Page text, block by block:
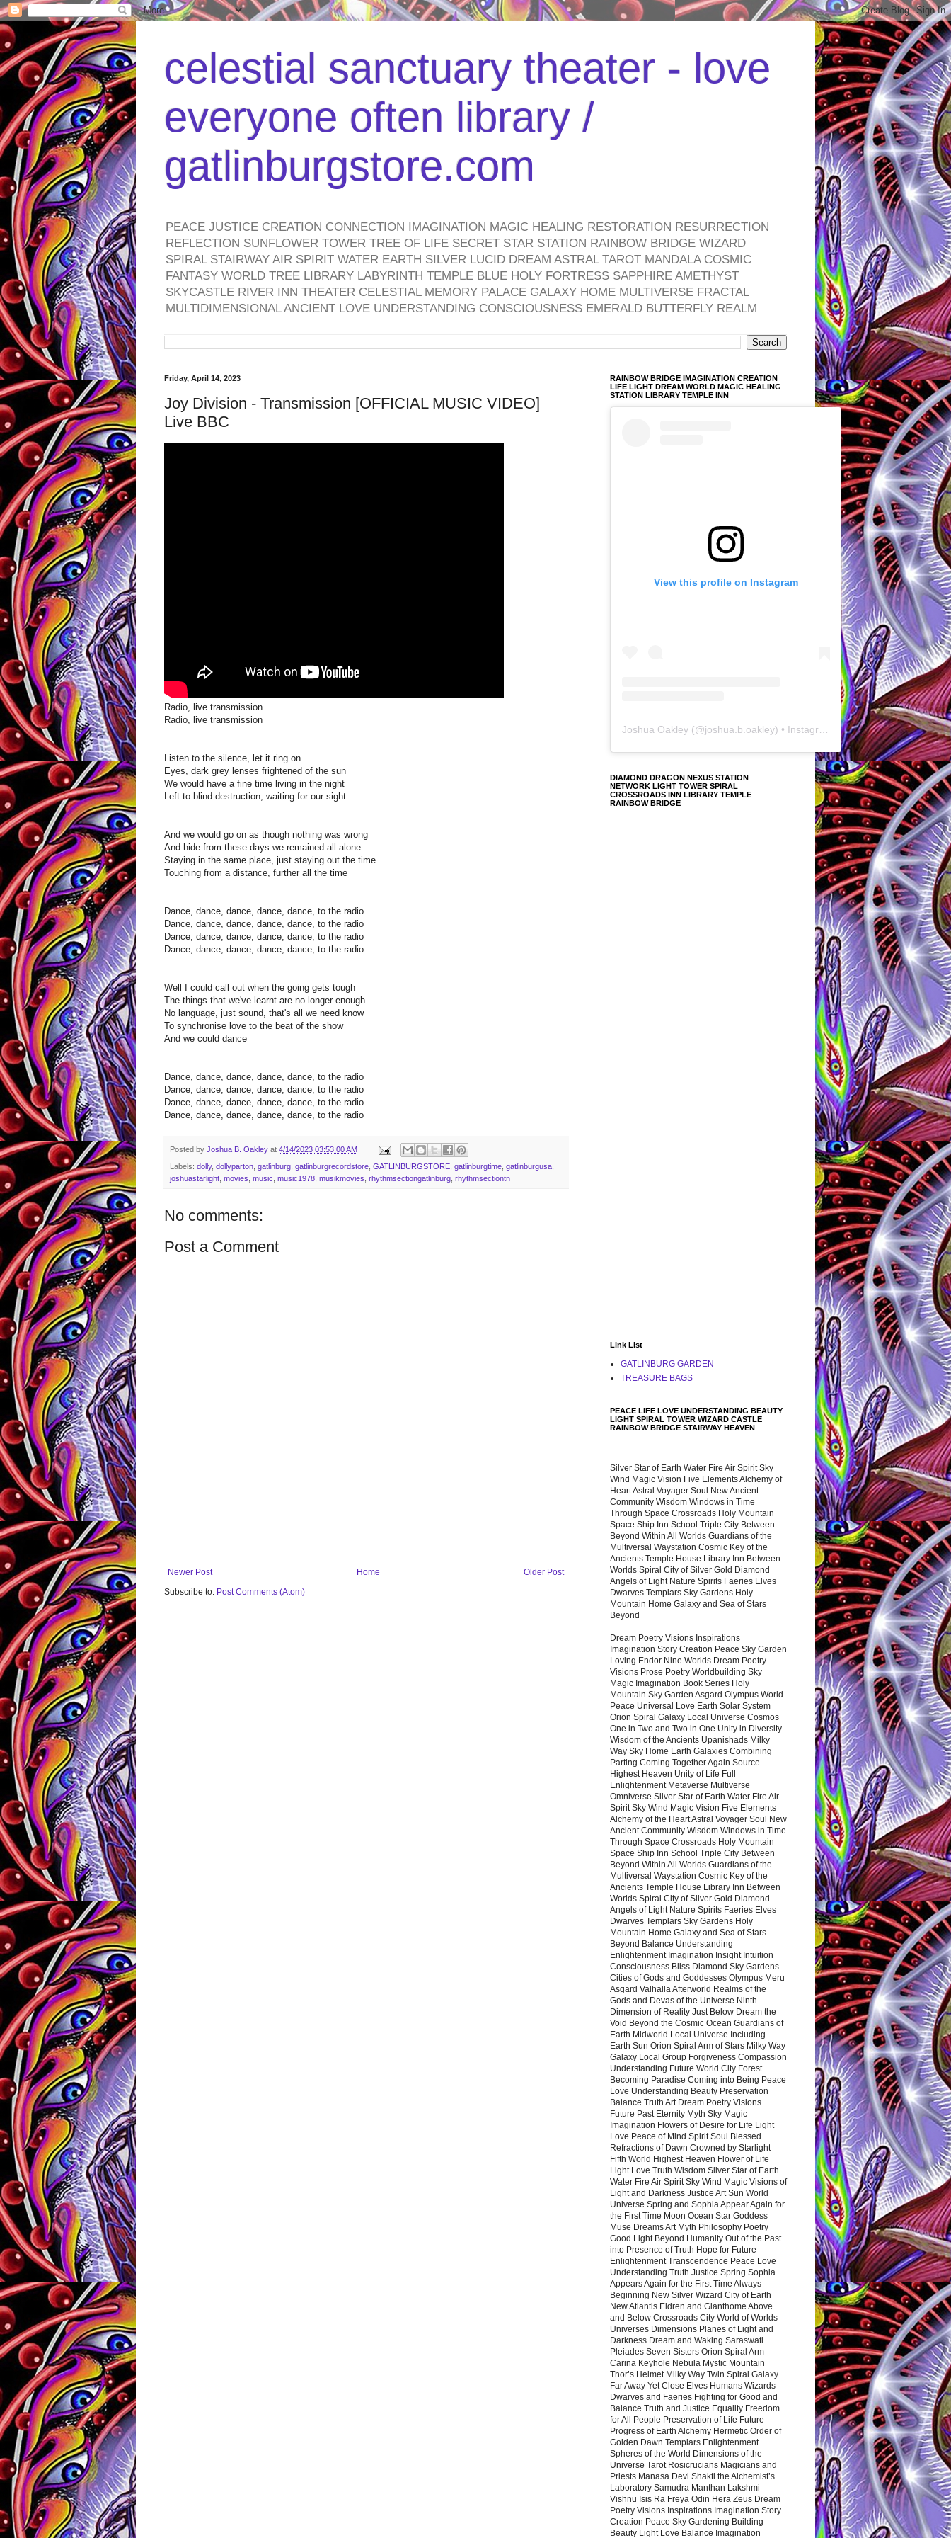
celestial sanctuary theater - love
everyone often library /
gatlinburgstore.com
PEACE JUSTICE CREATION CONNECTION IMAGINATION MAGIC HEALING RESTORATION RESURRECTION
REFLECTION SUNFLOWER TOWER TREE OF LIFE SECRET STAR STATION RAINBOW BRIDGE WIZARD
SPIRAL STAIRWAY AIR SPIRIT WATER EARTH SILVER LUCID DREAM ASTRAL TAROT MANDALA COSMIC
FANTASY WORLD TREE LIBRARY LABYRINTH TEMPLE BLUE HOLY FORTRESS SAPPHIRE AMETHYST
SKYCASTLE RIVER INN THEATER CELESTIAL MEMORY PALACE GALAXY HOME MULTIVERSE FRACTAL
MULTIDIMENSIONAL ANCIENT LOVE UNDERSTANDING CONSCIOUSNESS EMERALD BUTTERFLY REALM
Friday, April 14, 2023
Joy Division - Transmission [OFFICIAL MUSIC VIDEO]
Live BBC
Radio, live transmission
Radio, live transmission
Listen to the silence, let it ring on
Eyes, dark grey lenses frightened of the sun
We would have a fine time living in the night
Left to blind destruction, waiting for our sight
And we would go on as though nothing was wrong
And hide from these days we remained all alone
Staying in the same place, just staying out the time
Touching from a distance, further all the time
Dance, dance, dance, dance, dance, to the radio
Dance, dance, dance, dance, dance, to the radio
Dance, dance, dance, dance, dance, to the radio
Dance, dance, dance, dance, dance, to the radio
Well I could call out when the going gets tough
The things that we've learnt are no longer enough
No language, just sound, that's all we need know
To synchronise love to the beat of the show
And we could dance
Dance, dance, dance, dance, dance, to the radio
Dance, dance, dance, dance, dance, to the radio
Dance, dance, dance, dance, dance, to the radio
Dance, dance, dance, dance, dance, to the radio
Posted by Joshua B. Oakley at 4/14/2023 03:53:00 AM
Labels: dolly, dollyparton, gatlinburg, gatlinburgrecordstore, GATLINBURGSTORE, gatlinburgtime, gatlinburgusa,
joshuastarlight, movies, music, music1978, musikmovies, rhythmsectiongatlinburg, rhythmsectiontn
No comments:
Post a Comment
Newer Post Older Post
Home
Subscribe to: Post Comments (Atom)
RAINBOW BRIDGE IMAGINATION CREATION
LIFE LIGHT DREAM WORLD MAGIC HEALING
STATION LIBRARY TEMPLE INN
View this profile on Instagram
Joshua Oakley (@joshua.b.oakley) • Instagram photos and videos
DIAMOND DRAGON NEXUS STATION
NETWORK LIGHT TOWER SPIRAL
CROSSROADS INN LIBRARY TEMPLE
RAINBOW BRIDGE
Link List
GATLINBURG GARDEN
TREASURE BAGS
PEACE LIFE LOVE UNDERSTANDING BEAUTY
LIGHT SPIRAL TOWER WIZARD CASTLE
RAINBOW BRIDGE STAIRWAY HEAVEN
Silver Star of Earth Water Fire Air Spirit Sky
Wind Magic Vision Five Elements Alchemy of
Heart Astral Voyager Soul New Ancient
Community Wisdom Windows in Time
Through Space Crossroads Holy Mountain
Space Ship Inn School Triple City Between
Beyond Within All Worlds Guardians of the
Multiversal Waystation Cosmic Key of the
Ancients Temple House Library Inn Between
Worlds Spiral City of Silver Gold Diamond
Angels of Light Nature Spirits Faeries Elves
Dwarves Templars Sky Gardens Holy
Mountain Home Galaxy and Sea of Stars
Beyond
Dream Poetry Visions Inspirations
Imagination Story Creation Peace Sky Garden
Loving Endor Nine Worlds Dream Poetry
Visions Prose Poetry Worldbuilding Sky
Magic Imagination Book Series Holy
Mountain Sky Garden Asgard Olympus World
Peace Universal Love Earth Solar System
Orion Spiral Galaxy Local Universe Cosmos
One in Two and Two in One Unity in Diversity
Wisdom of the Ancients Upanishads Milky
Way Sky Home Earth Galaxies Combining
Parting Coming Together Again Source
Highest Heaven Unity of Life Full
Enlightenment Metaverse Multiverse
Omniverse Silver Star of Earth Water Fire Air
Spirit Sky Wind Magic Vision Five Elements
Alchemy of the Heart Astral Voyager Soul New
Ancient Community Wisdom Windows in Time
Through Space Crossroads Holy Mountain
Space Ship Inn School Triple City Between
Beyond Within All Worlds Guardians of the
Multiversal Waystation Cosmic Key of the
Ancients Temple House Library Inn Between
Worlds Spiral City of Silver Gold Diamond
Angels of Light Nature Spirits Faeries Elves
Dwarves Templars Sky Gardens Holy
Mountain Home Galaxy and Sea of Stars
Beyond Balance Understanding
Enlightenment Imagination Insight Intuition
Consciousness Bliss Diamond Sky Gardens
Cities of Gods and Goddesses Olympus Meru
Asgard Valhalla Afterworld Realms of the
Gods and Devas of the Universe Ninth
Dimension of Reality Just Below Dream the
Void Beyond the Cosmic Ocean Guardians of
Earth Midworld Local Universe Including
Earth Sun Orion Spiral Arm of Stars Milky Way
Galaxy Local Group Forgiveness Compassion
Understanding Future World City Forest
Becoming Paradise Coming into Being Peace
Love Understanding Beauty Preservation
Balance Truth Art Dream Poetry Visions
Future Past Eternity Myth Sky Magic
Imagination Flowers of Desire for Life Light
Love Peace of Mind Spirit Soul Blessed
Refractions of Dawn Crowned by Starlight
Fifth World Highest Heaven Flower of Life
Light Love Truth Wisdom Silver Star of Earth
Water Fire Air Spirit Sky Wind Magic Visions of
Light and Darkness Justice Art Sun World
Universe Spring and Sophia Appear Again for
the First Time Moon Ocean Star Goddess
Muse Dreams Art Myth Philosophy Poetry
Good Light Beyond Humanity Out of the Past
into Presence of Truth Hope for Future
Enlightenment Transcendence Peace Love
Understanding Truth Justice Spring Sophia
Appears Again for the First Time Always
Beginning New Silver Wizard City of Earth
New Atlantis Eldren and Gianthome Above
and Below Crossroads City World of Worlds
Universes Dimensions Planes of Light and
Darkness Dream and Waking Saraswati
Pleiades Seven Sisters Orion Spiral Arm
Carina Keyhole Nebula Mystic Mountain
Thor’s Helmet Milky Way Twin Spiral Galaxy
Far Away Yet Close Elves Humans Wizards
Dwarves and Faeries Fighting for Good and
Balance Truth and Justice Equality Freedom
for All People Preservation of Life Future
Progress of Earth Alchemy Hermetic Order of
Golden Dawn Templars Enlightenment
Spheres of the World Dimensions of the
Universe Tarot Rosicrucians Magicians and
Priests Manasa Devi Shakti the Alchemist’s
Laboratory Samudra Manthan Lakshmi
Vishnu Isis Ra Freya Odin Hera Zeus Dream
Poetry Visions Inspirations Imagination Story
Creation Peace Sky Gardening Building
Beauty Light Love Balance Imagination